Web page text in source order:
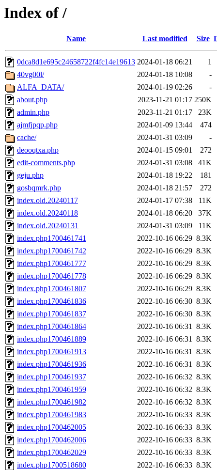
Index of /
Name Last modified Size
0dca8d1e695c24658722f4fc14e19613 2024-01-18 06:21
1
40vg00l/
2024-01-18 10:08
-
ALFA_DATA/
2024-01-19 02:26
-
about.php
2023-11-21 01:17 250K
admin.php
2023-11-21 01:17
23K
ajmfjpqp.php
2024-01-09 13:44
474
cache/
2024-01-31 03:09
-
deooqtxa.php
2024-01-15 09:01
272
edit-comments.php
2024-01-31 03:08
41K
geju.php
2024-01-18 19:22
181
gosbqmrk.php
2024-01-18 21:57
272
index.old.20240117
2024-01-17 07:38
11K
index.old.20240118
2024-01-18 06:20
37K
index.old.20240131
2024-01-31 03:09
11K
index.php1700461741
2022-10-16 06:29 8.3K
index.php1700461742
2022-10-16 06:29 8.3K
index.php1700461777
2022-10-16 06:29 8.3K
index.php1700461778
2022-10-16 06:29 8.3K
index.php1700461807
2022-10-16 06:29 8.3K
index.php1700461836
2022-10-16 06:30 8.3K
index.php1700461837
2022-10-16 06:30 8.3K
index.php1700461864
2022-10-16 06:31 8.3K
index.php1700461889
2022-10-16 06:31 8.3K
index.php1700461913
2022-10-16 06:31 8.3K
index.php1700461936
2022-10-16 06:31 8.3K
index.php1700461937
2022-10-16 06:32 8.3K
index.php1700461959
2022-10-16 06:32 8.3K
index.php1700461982
2022-10-16 06:32 8.3K
index.php1700461983
2022-10-16 06:33 8.3K
index.php1700462005
2022-10-16 06:33 8.3K
index.php1700462006
2022-10-16 06:33 8.3K
index.php1700462029
2022-10-16 06:33 8.3K
index.php1700518680
2022-10-16 06:33 8.3K